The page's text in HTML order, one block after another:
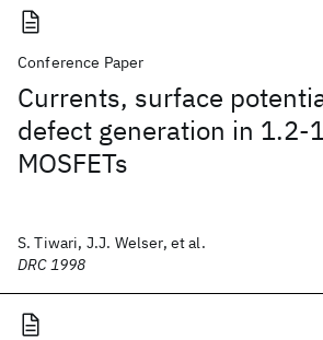
Conference Paper
Currents, surface
defect generation in 1.2-
MOSFETs
S. Tiwari, J.J. Welser, et al.
DRC 1998